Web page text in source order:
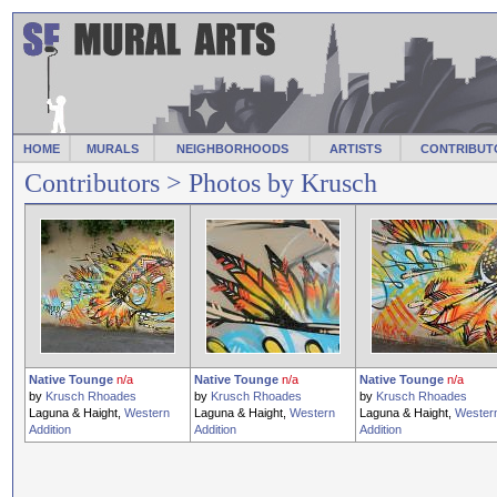
HOME MURALS NEIGHBORHOODS ARTISTS
Contributors > Photos by Krusch
Native Tounge n/a
by Krusch Rhoades
Laguna & Haight, Western
Addition
Native Tounge n/a
by Krusch Rhoades
Laguna & Haight, Western
Addition
Native Tounge n/a
by Krusch Rhoades
Laguna & Haight,
Addition